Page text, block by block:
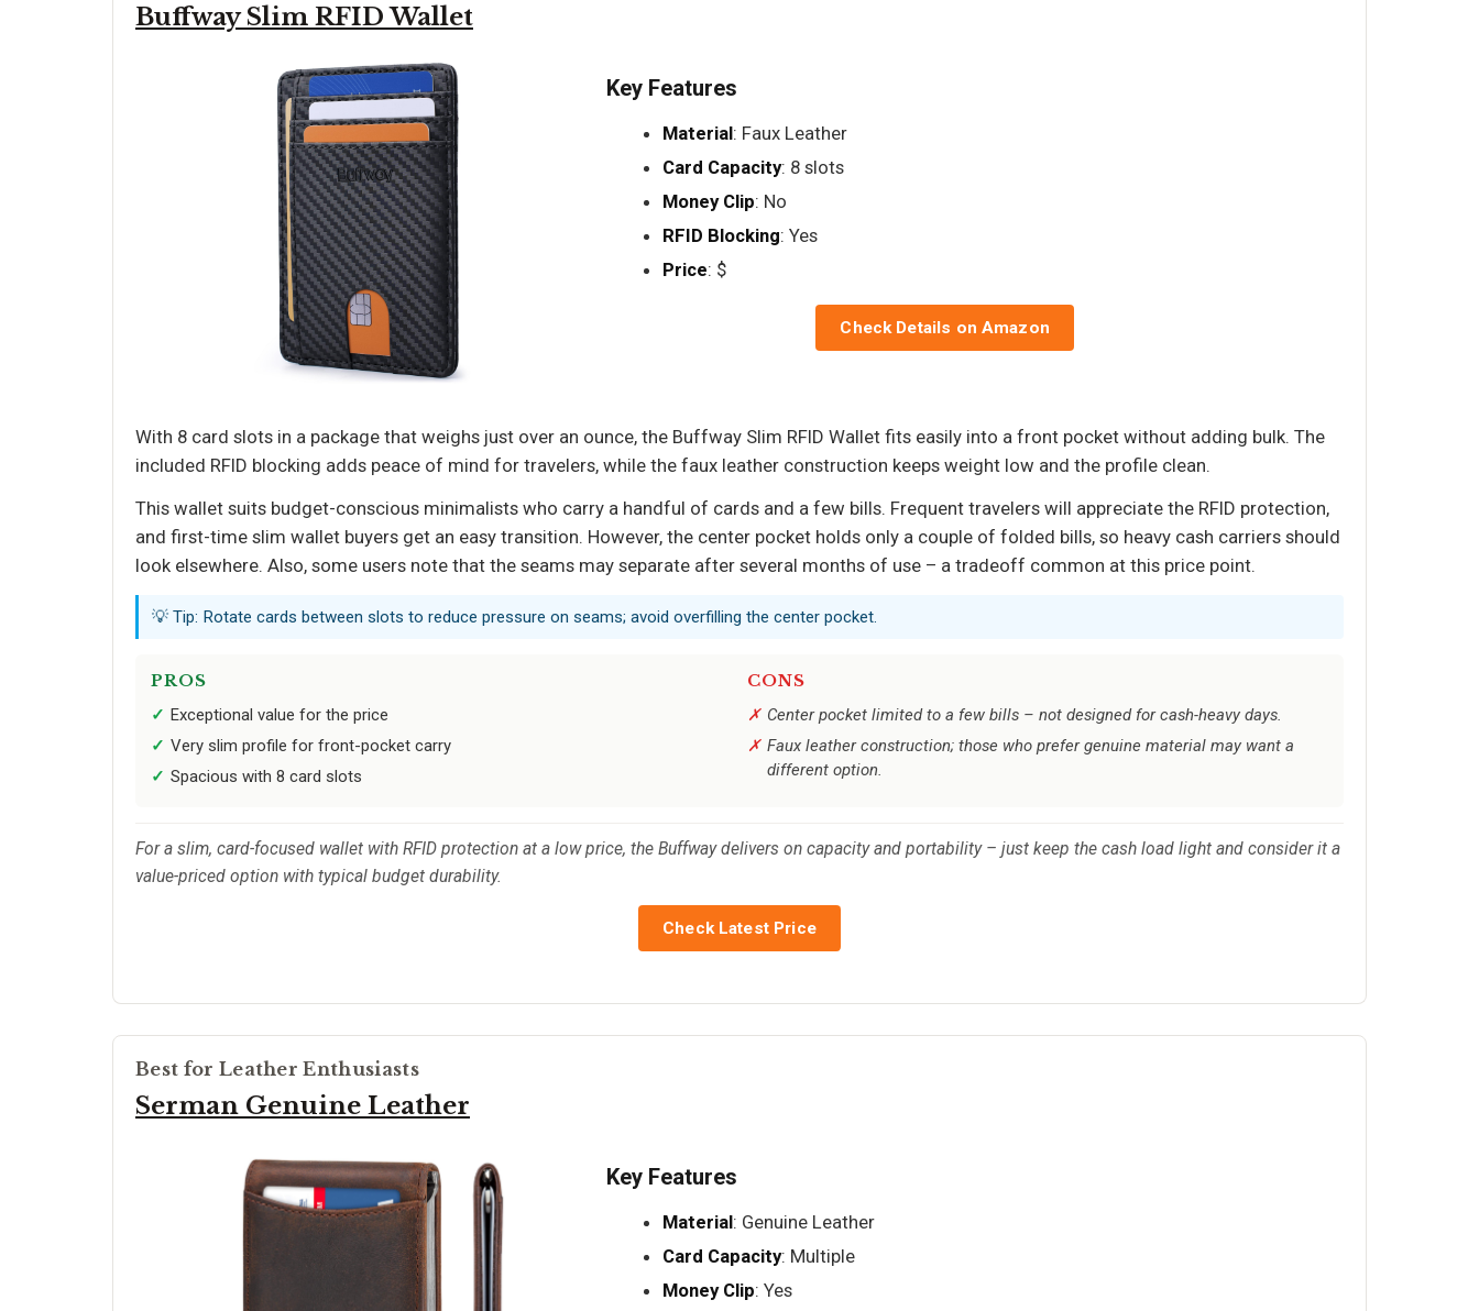
Buffway Slim RFID Wallet
Key Features
Material: Faux Leather
Card Capacity: 8 slots
Money Clip: No
RFID Blocking: Yes
Price: $
Check Details on Amazon
With 8 card slots in a package that weighs just over an ounce, the Buffway Slim RFID Wallet fits easily into a front pocket without adding bulk. The
included RFID blocking adds peace of mind for travelers, while the faux leather construction keeps weight low and the profile clean.
This wallet suits budget-conscious minimalists who carry a handful of cards and a few bills. Frequent travelers will appreciate the RFID protection,
and first-time slim wallet buyers get an easy transition. However, the center pocket holds only a couple of folded bills, so heavy cash carriers should
look elsewhere. Also, some users note that the seams may separate after several months of use – a tradeoff common at this price point.
💡 Tip: Rotate cards between slots to reduce pressure on seams; avoid overfilling the center pocket.
PROS
Exceptional value for the price
Very slim profile for front-pocket carry
Spacious with 8 card slots
CONS
Center pocket limited to a few bills – not designed for cash-heavy days.
Faux leather construction; those who prefer genuine material may want a
different option.
For a slim, card-focused wallet with RFID protection at a low price, the Buffway delivers on capacity and portability – just keep the cash load light and consider it a
value-priced option with typical budget durability.
Check Latest Price
Best for Leather Enthusiasts
Serman Genuine Leather
Key Features
Material: Genuine Leather
Card Capacity: Multiple
Money Clip: Yes